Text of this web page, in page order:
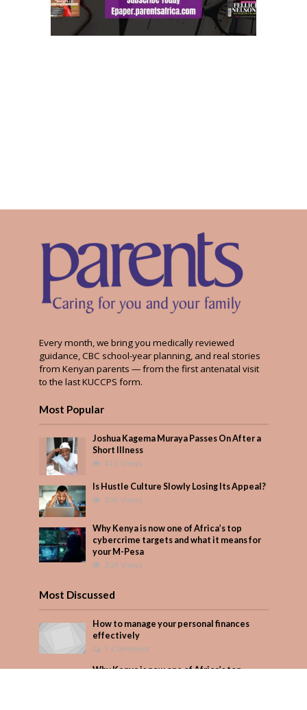
Every month, we bring you medically reviewed
guidance, CBC school-year planning, and real stories
from Kenyan parents — from the first antenatal visit
to the last KUCCPS form.
Most Popular
Joshua Kagema Muraya Passes On After a
Short Illness
412 Views
Is Hustle Culture Slowly Losing Its Appeal?
206 Views
Why Kenya is now one of Africa’s top
cybercrime targets and what it means for
your M-Pesa
204 Views
Most Discussed
How to manage your personal finances
effectively
1 Comment
Why Kenya is now one of Africa’s top